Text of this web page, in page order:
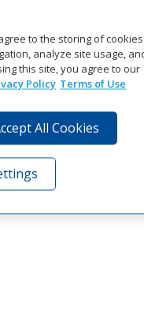
to the storing of cookies
analyze site usage,
this site, you agree to our
Policy Terms of Use
All Cookies